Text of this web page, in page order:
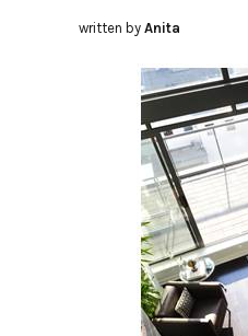
written by Anita